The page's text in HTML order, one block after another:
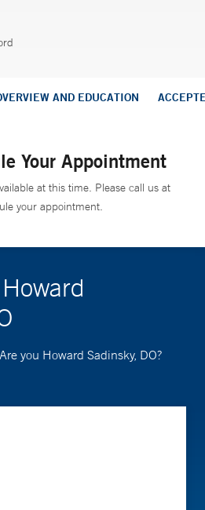
AND EDUCATION
Your Appointment
at this time. Please call us at
your appointment.
you Howard Sadinsky, DO?